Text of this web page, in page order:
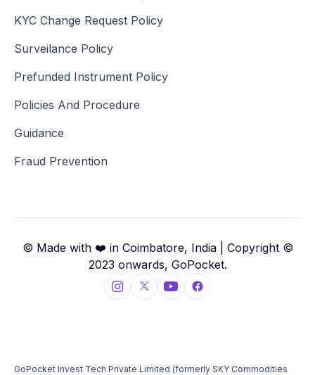
KYC Change Request Policy
Surveilance Policy
Prefunded Instrument Policy
Policies And Procedure
Guidance
Fraud Prevention
© Made with ❤️ in Coimbatore, India | Copyright ©
2023 onwards, GoPocket.
GoPocket Invest Tech Private Limited (formerly SKY Commodities